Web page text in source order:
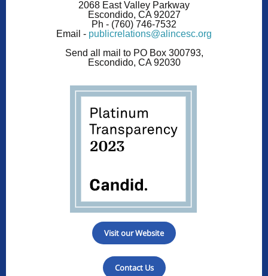
2068 East Valley Parkway
Escondido, CA 92027
Ph - (760) 746-7532
Email - publicrelations@alincesc.org
Send all mail to PO Box 300793,
Escondido, CA 92030
Visit our Website
Contact Us